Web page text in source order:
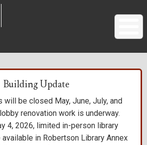
Building Update
will be closed May, June, July, and
renovation work is underway.
4, 2026, limited in-person library
in Robertson Library Annex